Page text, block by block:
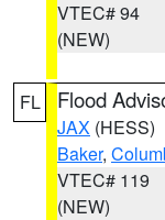
VTEC# 94
(NEW)
FL Flood
JAX (HESS)
Baker,
VTEC# 119
(NEW)